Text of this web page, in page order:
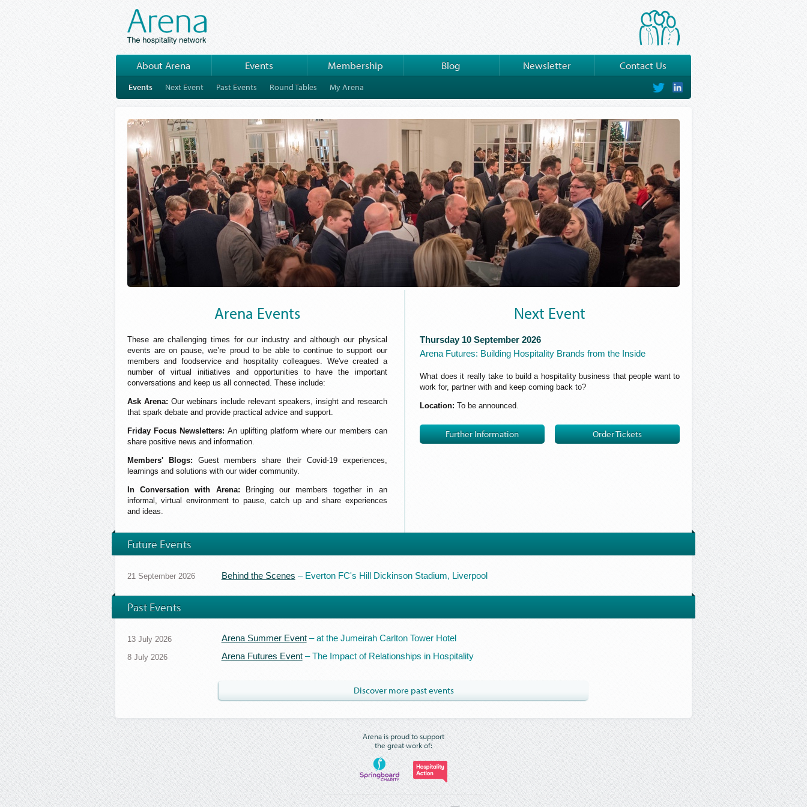
About Arena Events
Events Next Event Past Events Round Tables
My Arena
on
on
Membership Blog Newsletter Contact Us
Arena Events
These are challenging times for our industry and although our physical
events are on pause, we’re proud to be able to continue to support our
members and foodservice and hospitality colleagues. We've created a
number of virtual initiatives and opportunities to have the important
conversations and keep us all connected. These include:
Ask Arena: Our webinars include relevant speakers, insight and research
that spark debate and provide practical advice and support.
Friday Focus Newsletters:An uplifting platform where our members can
share positive news and information.
Members' Blogs: Guest members share their Covid-19 experiences,
learnings and solutions with our wider community.
In Conversation with Arena:
Bringing our members together in an
informal, virtual environment to pause, catch up and share experiences
and ideas.
Next Event
Thursday 10 September 2026
Arena Futures: Building Hospitality Brands from the Inside
What does it really take to build a hospitality business that people want to
work for, partner with and keep coming back to?
Location: To be announced.
Further Information Order Tickets
Future Events
Behind the Scenes – Everton FC's Hill Dickinson Stadium, Liverpool
21 September 2026
Past Events
Arena Summer Event– at the Jumeirah Carlton Tower Hotel
13 July 2026
Arena Futures Event– The Impact of Relationships in Hospitality
8 July 2026
Discover more past events
Arena is proud to support
the great work of: